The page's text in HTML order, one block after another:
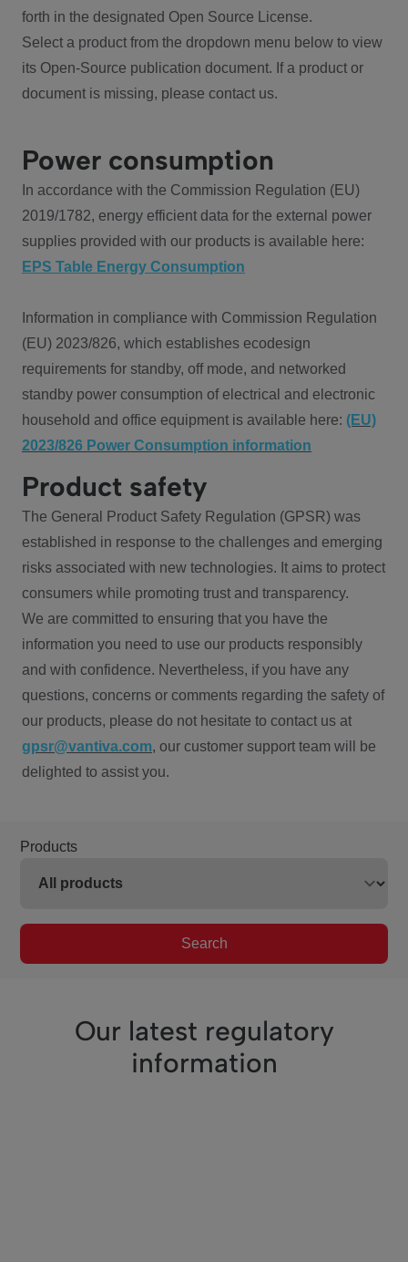
forth in the designated Open Source License.
Select a product from the dropdown menu below to view
its Open-Source publication document. If a product or
document is missing, please contact us.
Power consumption
In accordance with the Commission Regulation (EU)
2019/1782, energy efficient data for the external power
supplies provided with our products is available here:
EPS Table Energy Consumption
Information in compliance with Commission Regulation
(EU) 2023/826, which establishes ecodesign
requirements for standby, off mode, and networked
standby power consumption of electrical and electronic
household and office equipment is available here: (EU)
2023/826 Power Consumption information
Product safety
The General Product Safety Regulation (GPSR) was
established in response to the challenges and emerging
risks associated with new technologies. It aims to protect
consumers while promoting trust and transparency.
We are committed to ensuring that you have the
information you need to use our products responsibly
and with confidence. Nevertheless, if you have any
questions, concerns or comments regarding the safety of
our products, please do not hesitate to contact us at
gpsr@vantiva.com, our customer support team will be
delighted to assist you.
Products
Search
Our latest regulatory
information